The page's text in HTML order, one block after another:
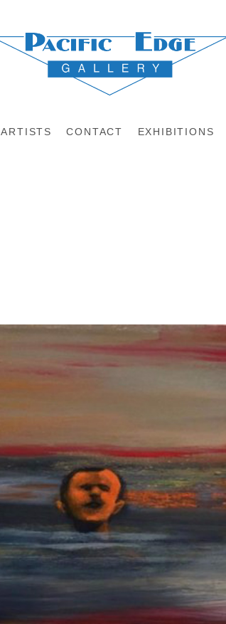
ARTISTS CONTACT EXHIBITIONS